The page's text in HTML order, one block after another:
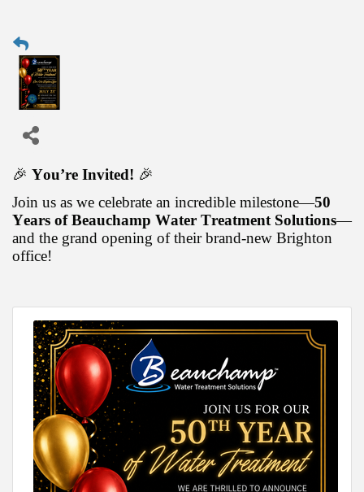
🎉 You’re Invited! 🎉
Join us as we celebrate an incredible milestone—50
Years of Beauchamp Water Treatment Solutions—
and the grand opening of their brand-new Brighton
office!